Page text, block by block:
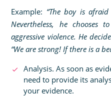
Example: “The boy is
Nevertheless, he
aggressive violence. He
“We are strong! If there is a
Analysis. As soon as
need to provide its
your evidence.